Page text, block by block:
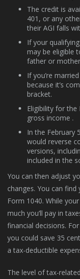
The credit is
401, or any
their AGI falls
If your
may be eligible
father or
If you’re
because it’s
bracket.
Eligibility for the
gross income .
In the February
would reverse
versions,
included in the
You can then adjust
changes. You can
Form 1040. While
much you’ll pay in
financial decisions.
you could save 35
a tax-deductible
The level of tax-